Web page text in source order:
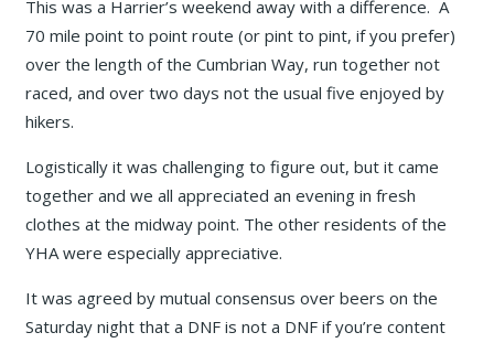
This was a Harrier’s weekend away with a difference. A
70 mile point to point route (or pint to pint, if you prefer)
over the length of the Cumbrian Way, run together not
raced, and over two days not the usual five enjoyed by
hikers.
Logistically it was challenging to figure out, but it came
together and we all appreciated an evening in fresh
clothes at the midway point. The other residents of the
YHA were especially appreciative.
It was agreed by mutual consensus over beers on the
Saturday night that a DNF is not a DNF if you’re content